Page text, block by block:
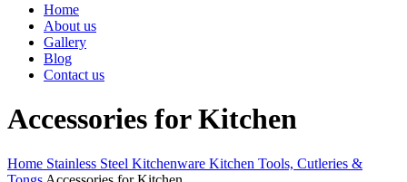
Home
About us
Gallery
Blog
Contact us
Accessories for Kitchen
Home Stainless Steel Kitchenware Kitchen Tools, Cutleries &